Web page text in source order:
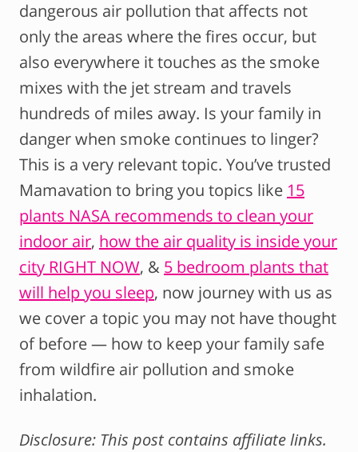
dangerous air pollution that affects not
only the areas where the fires occur, but
also everywhere it touches as the smoke
mixes with the jet stream and travels
hundreds of miles away. Is your family in
danger when smoke continues to linger?
This is a very relevant topic. You’ve trusted
Mamavation to bring you topics like 15
plants NASA recommends to clean your
indoor air, how the air quality is inside your
city RIGHT NOW, & 5 bedroom plants that
will help you sleep, now journey with us as
we cover a topic you may not have thought
of before — how to keep your family safe
from wildfire air pollution and smoke
inhalation.
Disclosure: This post contains affiliate links.